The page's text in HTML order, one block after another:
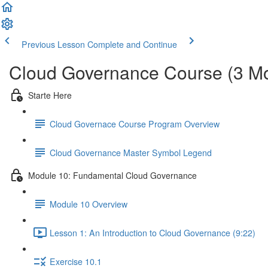
Previous Lesson Complete and Continue
Cloud Governance Course (3
Starte Here
Cloud Governace Course Program Overview
Cloud Governance Master Symbol Legend
Module 10: Fundamental Cloud Governance
Module 10 Overview
Lesson 1: An Introduction to Cloud Governance (9:22)
Exercise 10.1